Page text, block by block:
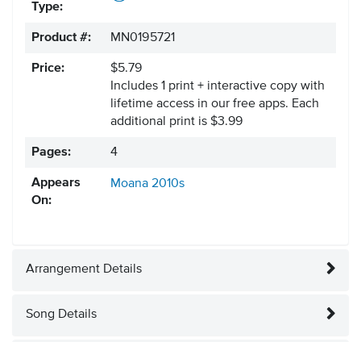
Type:
Product #: MN0195721
Price:
$5.79
Includes 1 print + interactive copy with
lifetime access in our free apps. Each
additional print is $3.99
Pages: 4
Appears
On:
Moana 2010s
Arrangement Details
Song Details